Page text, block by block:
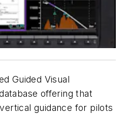
Guided Visual
offering that
guidance for pilots